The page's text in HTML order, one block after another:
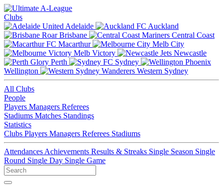
Clubs
Adelaide
Auckland
Brisbane
Central Coast
Macarthur
Melb City
Melb Victory
Newcastle
Perth
Sydney
Wellington
Western Sydney
All Clubs
People
Players Managers Referees
Stadiums Matches Standings
Statistics
Clubs Players Managers Referees Stadiums
Attendances Achievements Results & Streaks Single Season Single
Round Single Day Single Game